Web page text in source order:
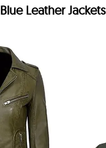
Blue Leather Jackets